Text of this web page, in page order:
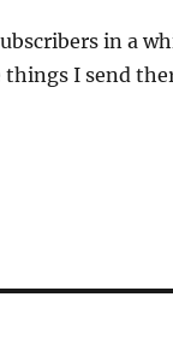
in a
things I send